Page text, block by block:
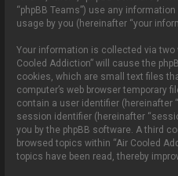
“phpBB Teams”) use any
usage by you (hereinafter “your
Your information is collected via two
Cooled Addiction” will cause the
cookies, which are small text files
computer’s web browser temporary
contain a user identifier (hereinafter
session identifier (hereinafter
you by the phpBB software. A third
browsed topics within “Air Cooled
topics have been read, thereby